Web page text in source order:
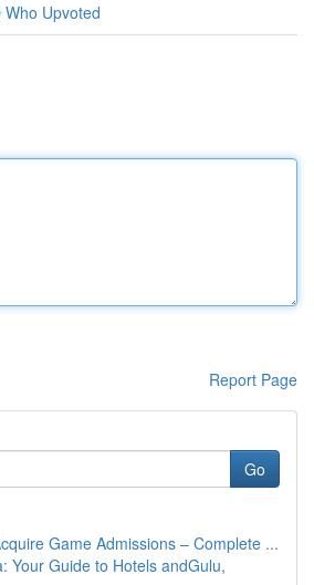
Who Upvoted
Report Page
Go
Game Admissions – Complete ...
Your Guide to Hotels andGulu,